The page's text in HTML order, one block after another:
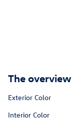
The overview
Exterior Color
Interior Color